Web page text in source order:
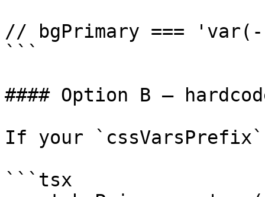
// bgPrimary ===
```
#### Option B —
If your
```tsx